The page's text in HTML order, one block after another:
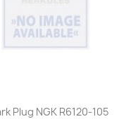
Quick view
Plug NGK R6120-105